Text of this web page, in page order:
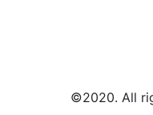
©2020. All